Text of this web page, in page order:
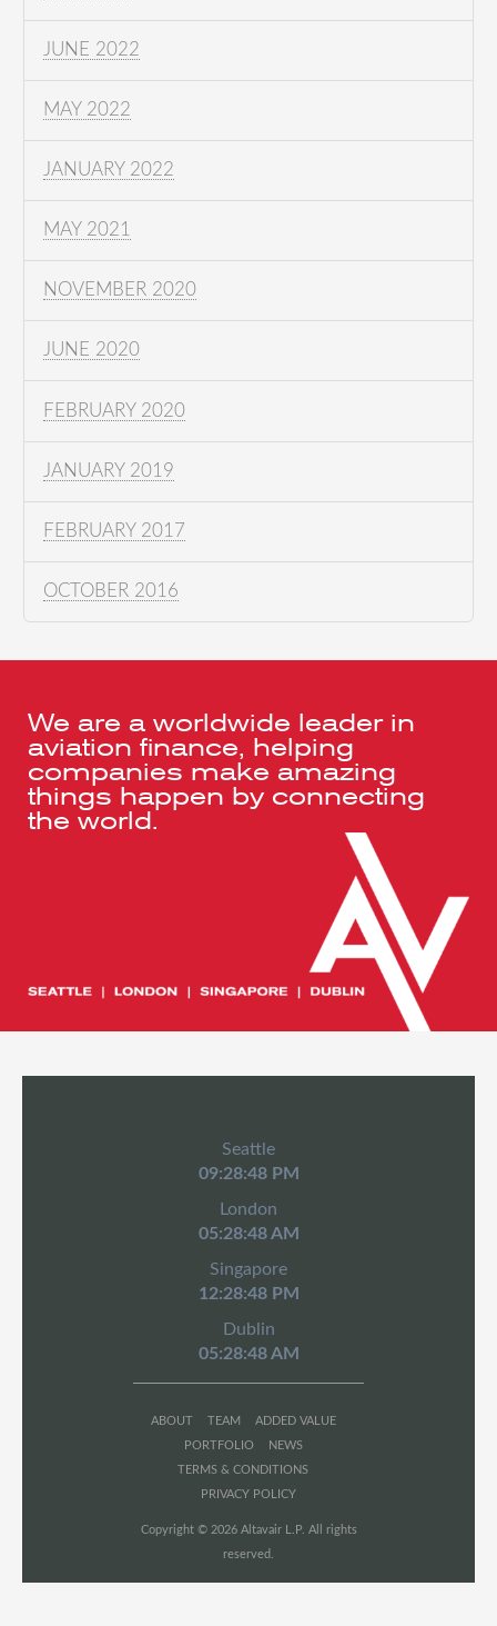
JUNE 2022
MAY 2022
JANUARY 2022
MAY 2021
NOVEMBER 2020
JUNE 2020
FEBRUARY 2020
JANUARY 2019
FEBRUARY 2017
OCTOBER 2016
We are a worldwide leader in
aviation finance, helping
companies make amazing
things happen by connecting
the world.
Seattle
09:28:49 PM
London
05:28:49 AM
Singapore
12:28:49 PM
Dublin
05:28:49 AM
ABOUT TEAM
ADDED VALUE
PORTFOLIO
NEWS
TERMS & CONDITIONS
PRIVACY POLICY
Copyright © 2026 Altavair L.P. All rights
reserved.